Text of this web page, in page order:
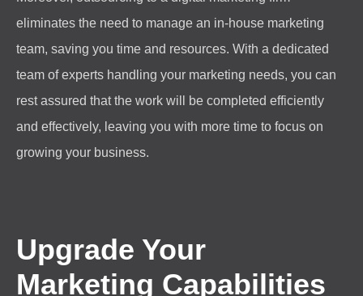
eliminates the need to manage an in-house marketing
team, saving you time and resources. With a dedicated
team of experts handling your marketing needs, you can
rest assured that the work will be completed efficiently
and effectively, leaving you with more time to focus on
growing your business.
Upgrade Your
Marketing Capabilities